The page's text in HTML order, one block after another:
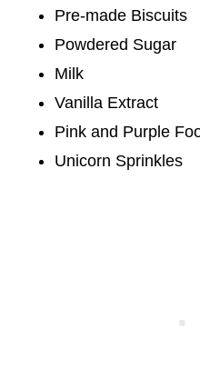
Pre-made Biscuits
Powdered Sugar
Milk
Vanilla Extract
Pink and Purple
Unicorn Sprinkles